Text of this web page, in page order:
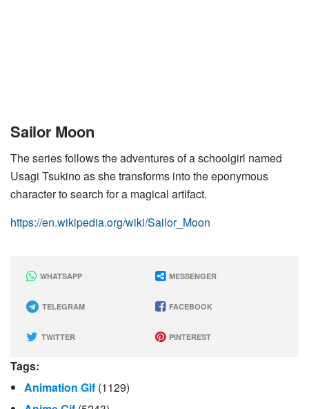
Sailor Moon
The series follows the adventures of a schoolgirl named
Usagi Tsukino as she transforms into the eponymous
character to search for a magical artifact.
https://en.wikipedia.org/wiki/Sailor_Moon
WHATSAPP MESSENGER
TELEGRAM FACEBOOK
TWITTER PINTEREST
Tags:
Animation Gif (1129)